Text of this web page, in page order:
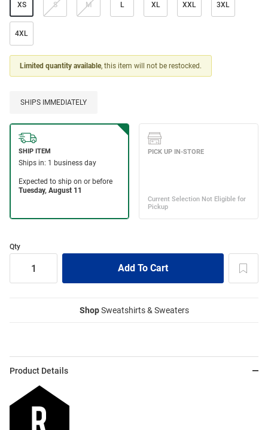
XS S M L XL XXL 3XL
4XL
Limited quantity available, this item will not be restocked.
SHIPS IMMEDIATELY
Qty
ShopSweatshirts & Sweaters
Product Details